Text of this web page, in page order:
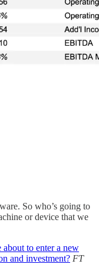
So who’s going to
or device that we
to enter a new
and investment? FT